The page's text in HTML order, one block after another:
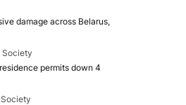
damage across Belarus,
Society
permits down 4